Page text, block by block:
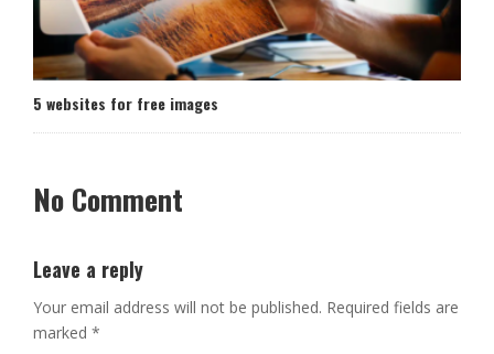
5 websites for free images
No Comment
Leave a reply
Your email address will not be published. Required fields are
marked *